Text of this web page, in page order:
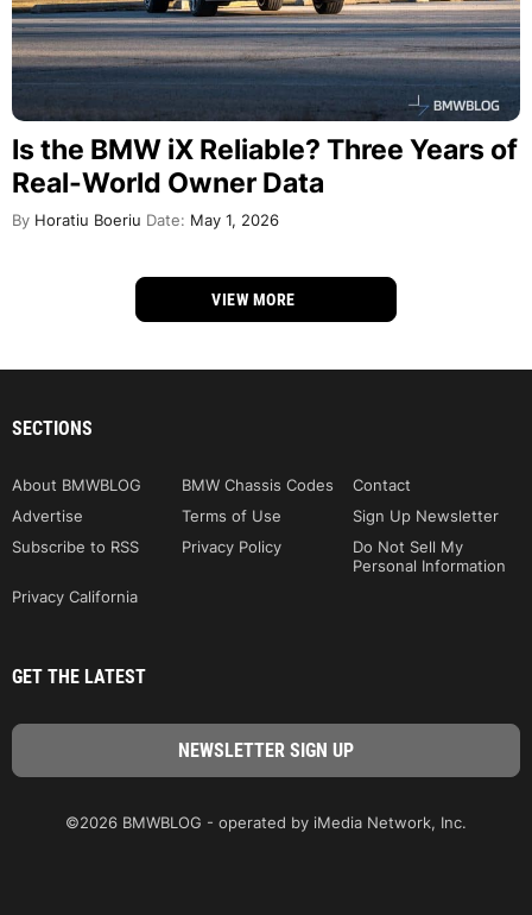
Is the BMW iX Reliable? Three Years of
Real-World Owner Data
By Horatiu Boeriu Date: May 1, 2026
VIEW MORE
SECTIONS
About BMWBLOG BMW Chassis Codes
Contact
Advertise
Terms of Use
Sign Up Newsletter
Subscribe to RSS
Privacy Policy
Do Not Sell My
Personal Information
Privacy California
GET THE LATEST
©2026 BMWBLOG - operated by iMedia Network, Inc.